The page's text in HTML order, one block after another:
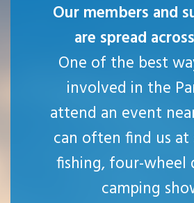
Our members and
are spread
One of the best
involved in the
attend an event
can often find us
fishing, four-wheel
camping